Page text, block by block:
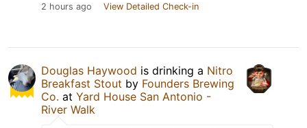
2 hours ago View Detailed Check-in
Douglas Haywood is drinking a Nitro
Breakfast Stout by Founders Brewing
Co. at Yard House San Antonio -
River Walk